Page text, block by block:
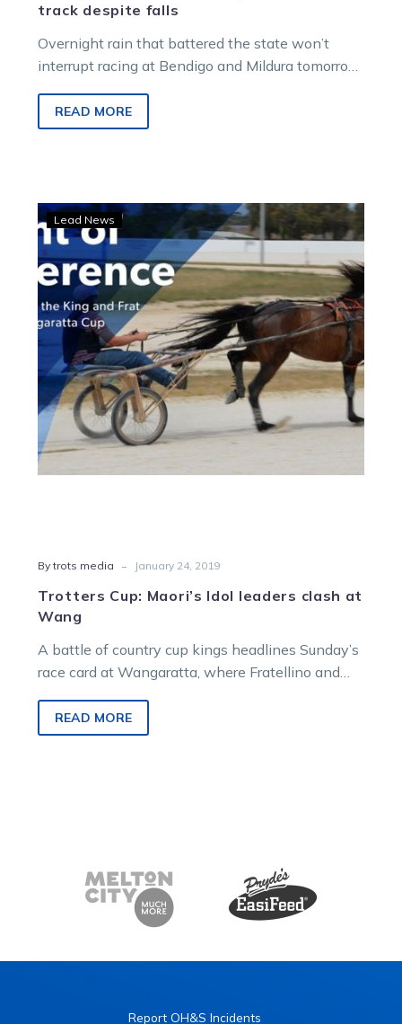
track despite falls
Overnight rain that battered the state won’t
interrupt racing at Bendigo and Mildura tomorrow
READ MORE
Trotters
Cup:
Maori’s
leaders
clash
at
Wang
Lead News
By trots media - January 24, 2019
Trotters Cup: Maori’s Idol leaders clash at
Wang
A battle of country cup kings headlines Sunday’s
race card at Wangaratta, where Fratellino and
READ MORE
Report OH&S Incidents